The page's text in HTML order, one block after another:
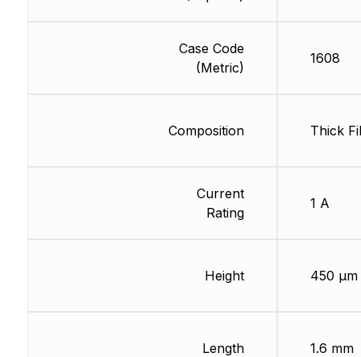
Case Code
(Metric)
Composition
Current
Rating
Height
Length
1608
Thick
1 A
450 µm
1.6 mm